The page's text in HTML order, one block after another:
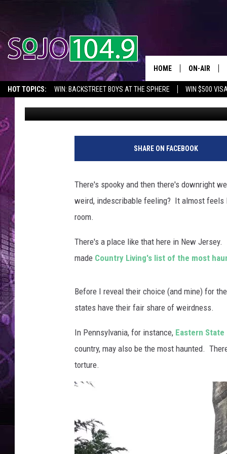
HOT TOPICS: WIN: BACKSTREET BOYS AT THE SPHERE
WIN $500
2026 NJ CONCERT CALENDAR
HOME ON-AIR
ALL DJS
SCHEDULE
NJ HOSPITAL IS ONE
COUNTRY
Steve McKay Published: May 3, 2023
SHARE ON FACEBOOK
There's spooky and then there's downright
weird, indescribable feeling? It almost feels
room.
There's a place like that here in New
made Country Living's list of the most
Before I reveal their choice (and mine) for
states have their fair share of weirdness.
In Pennsylvania, for instance, Eastern
country, may also be the most haunted.
torture.